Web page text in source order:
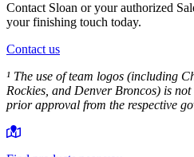
Contact Sloan or your authorized
your finishing touch today.
Contact us
¹ The use of team logos (including
Rockies, and Denver Broncos) is
prior approval from the respective